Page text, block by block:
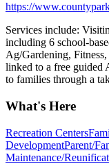
https://
Services include:
including 6 school-
Ag/Gardening,
linked to a free guided
to families through a
What's Here
Recreation Centers
DevelopmentParent/
Maintenance/